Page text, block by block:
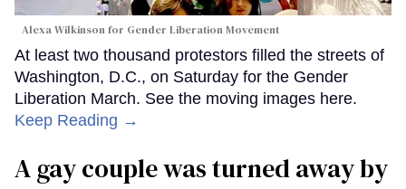
Alexa Wilkinson for Gender Liberation Movement
At least two thousand protestors filled the streets of
Washington, D.C., on Saturday for the Gender
Liberation March. See the moving images here.
Keep Reading →
A gay couple was turned away by